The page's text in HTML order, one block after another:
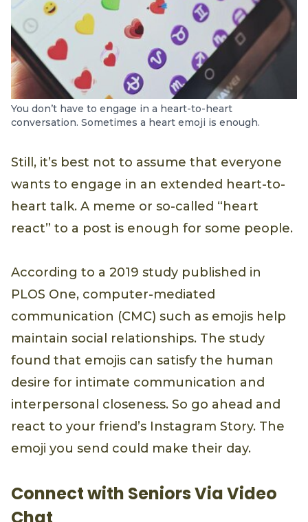
You don’t have to engage in a heart-to-heart
conversation. Sometimes a heart emoji is enough.
Still, it’s best not to assume that everyone
wants to engage in an extended heart-to-
heart talk. A meme or so-called “heart
react” to a post is enough for some people.
According to a 2019 study published in
PLOS One, computer-mediated
communication (CMC) such as emojis help
maintain social relationships. The study
found that emojis can satisfy the human
desire for intimate communication and
interpersonal closeness. So go ahead and
react to your friend’s Instagram Story. The
emoji you send could make their day.
Connect with Seniors Via Video